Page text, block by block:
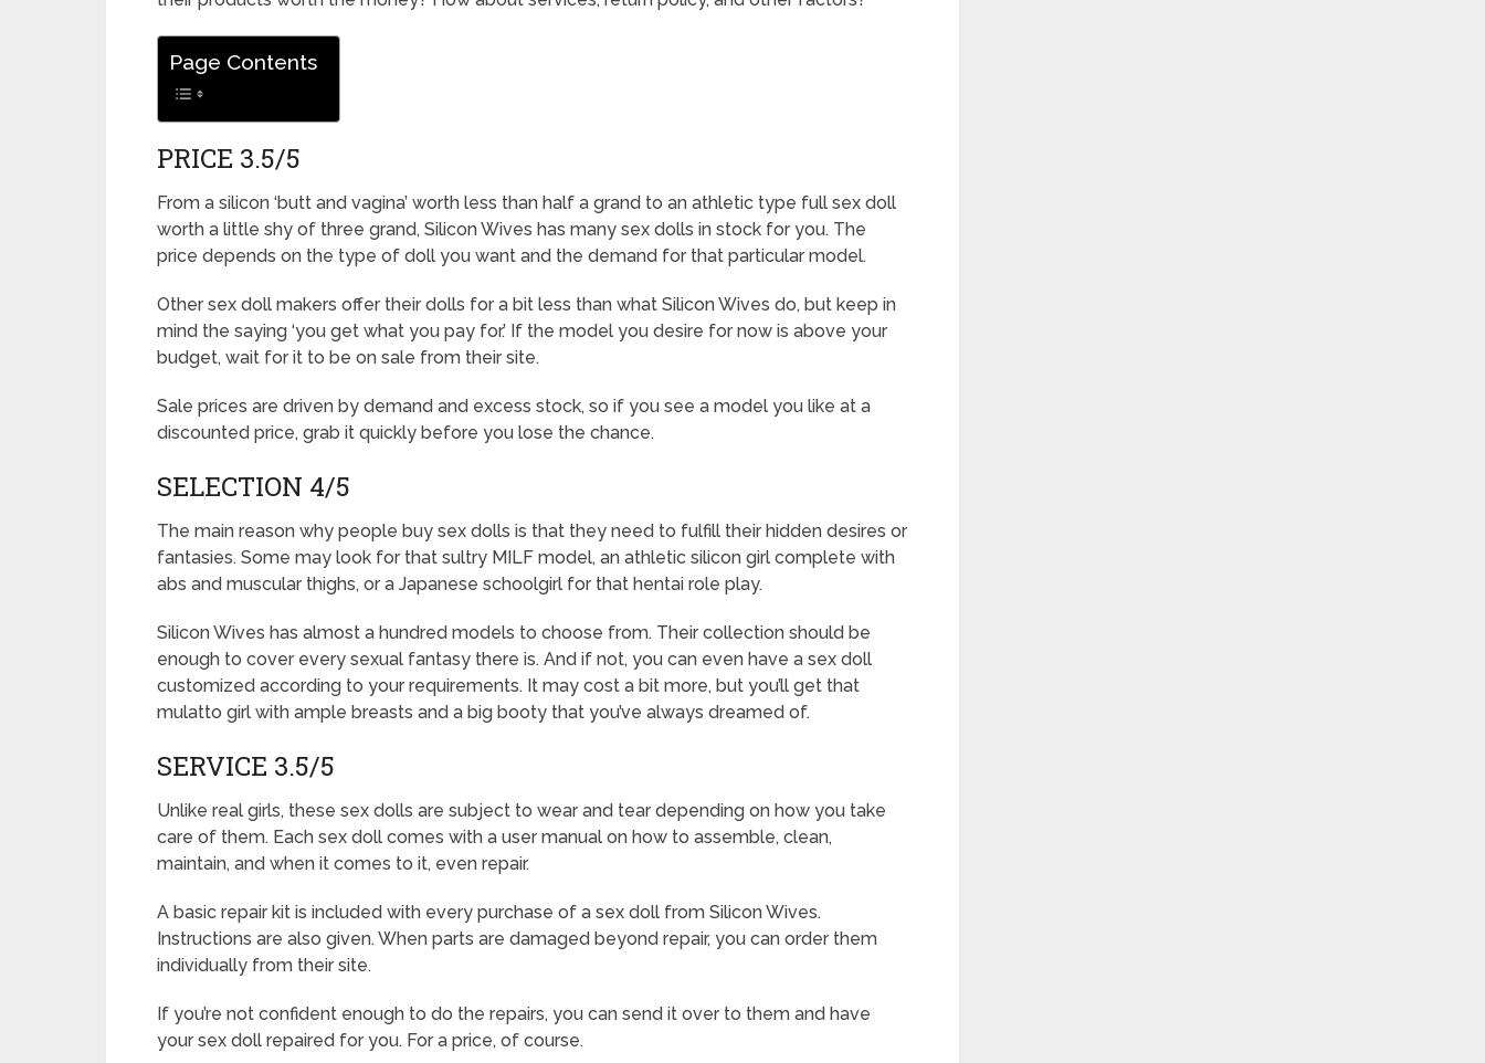
Page Contents
PRICE 3.5/5
From a silicon ‘butt and vagina’ worth less than half a grand to an athletic type full sex doll
worth a little shy of three grand, Silicon Wives has many sex dolls in stock for you. The
price depends on the type of doll you want and the demand for that particular model.
Other sex doll makers offer their dolls for a bit less than what Silicon Wives do, but keep in
mind the saying ‘you get what you pay for.’ If the model you desire for now is above your
budget, wait for it to be on sale from their site.
Sale prices are driven by demand and excess stock, so if you see a model you like at a
discounted price, grab it quickly before you lose the chance.
SELECTION 4/5
The main reason why people buy sex dolls is that they need to fulfill their hidden desires or
fantasies. Some may look for that sultry MILF model, an athletic silicon girl complete with
abs and muscular thighs, or a Japanese schoolgirl for that hentai role play.
Silicon Wives has almost a hundred models to choose from. Their collection should be
enough to cover every sexual fantasy there is. And if not, you can even have a sex doll
customized according to your requirements. It may cost a bit more, but you’ll get that
mulatto girl with ample breasts and a big booty that you’ve always dreamed of.
SERVICE 3.5/5
Unlike real girls, these sex dolls are subject to wear and tear depending on how you take
care of them. Each sex doll comes with a user manual on how to assemble, clean,
maintain, and when it comes to it, even repair.
A basic repair kit is included with every purchase of a sex doll from Silicon Wives.
Instructions are also given. When parts are damaged beyond repair, you can order them
individually from their site.
If you’re not confident enough to do the repairs, you can send it over to them and have
your sex doll repaired for you. For a price, of course.